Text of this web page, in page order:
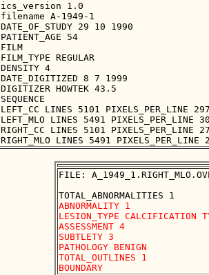
ics_version 1.0
filename A-1949-1
DATE_OF_STUDY 29 10 1990
PATIENT_AGE 54
FILM
FILM_TYPE REGULAR
DENSITY 4
DATE_DIGITIZED 8 7 1999
DIGITIZER HOWTEK 43.5
SEQUENCE
LEFT_CC LINES 5101 PIXELS_PER_LINE
LEFT_MLO LINES 5491 PIXELS_PER_LINE
RIGHT_CC LINES 5101 PIXELS_PER_LINE
FILE:
ABNORMALITY 1
LESION_TYPE CALCIFICATION
ASSESSMENT 4
SUBTLETY 3
PATHOLOGY BENIGN
TOTAL_OUTLINES 1